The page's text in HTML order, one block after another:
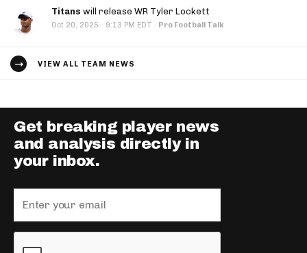
Titans will release WR Tyler Lockett
Oct 20, 2025 · 9:13 PM EDT · Pro Football Talk
VIEW ALL TEAM NEWS
Get breaking player news
and analysis directly in
your inbox.